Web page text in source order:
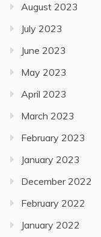
August 2023
July 2023
June 2023
May 2023
April 2023
March 2023
February 2023
January 2023
December 2022
February 2022
January 2022